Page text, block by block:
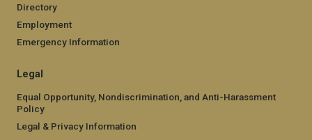
Directory
Employment
Emergency Information
Legal
Equal Opportunity, Nondiscrimination, and Anti-Harassment
Policy
Legal & Privacy Information